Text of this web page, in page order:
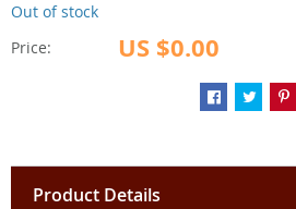
Price: US $0.00
Out of stock
Product Details